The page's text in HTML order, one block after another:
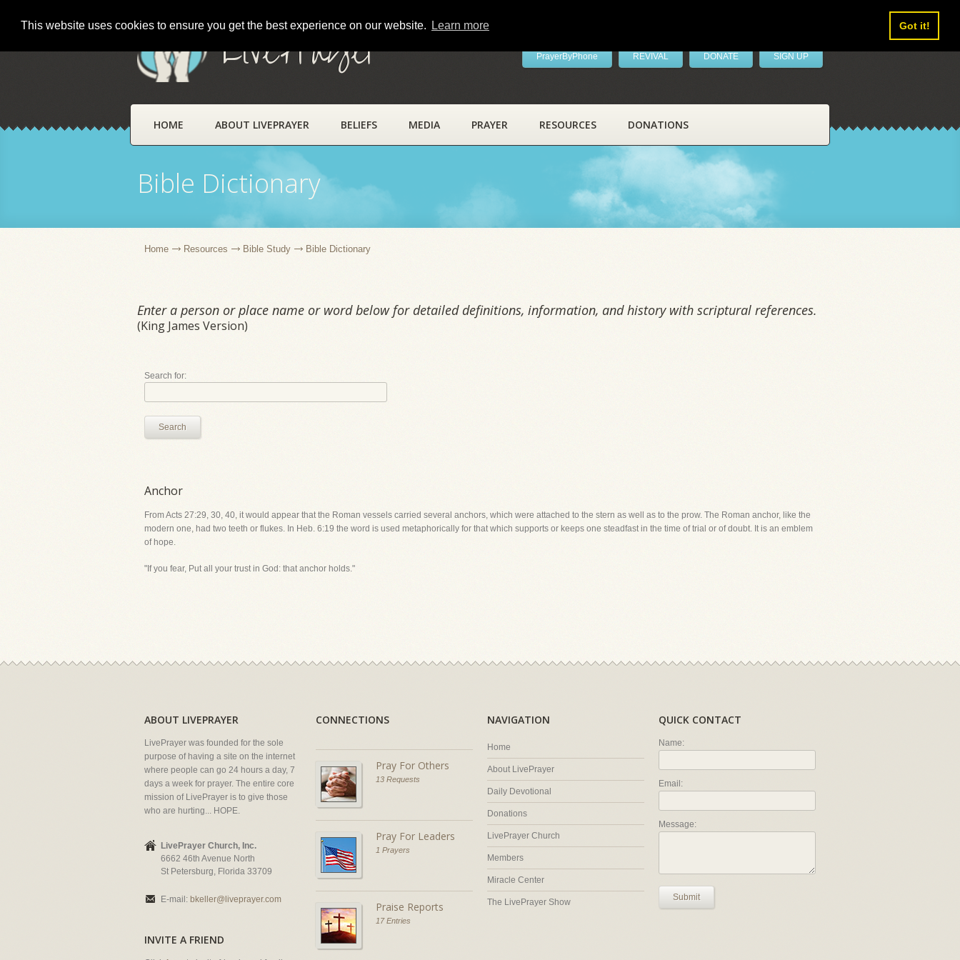
This website uses cookies to ensure you get the best experience on our website. Learn more Got it!
LivePrayer PrayerByPhone REVIVAL DONATE SIGN UP
HOME ABOUT LIVEPRAYER BELIEFS MEDIA PRAYER RESOURCES DONATIONS
Bible Dictionary
Home Resources Bible Study Bible Dictionary
Enter a person or place name or word below for detailed definitions, information, and history with scriptural references.
(King James Version)
Search for:
Search
Anchor
From Acts 27:29, 30, 40, it would appear that the Roman vessels carried several anchors, which were attached to the stern as well as to the prow. The Roman anchor, like the
modern one, had two teeth or flukes. In Heb. 6:19 the word is used metaphorically for that which supports or keeps one steadfast in the time of trial or of doubt. It is an emblem
of hope.
"If you fear, Put all your trust in God: that anchor holds."
ABOUT LIVEPRAYER
LivePrayer was founded for the sole
purpose of having a site on the internet
where people can go 24 hours a day, 7
days a week for prayer. The entire core
mission of LivePrayer is to give those
who are hurting... HOPE.
LivePrayer Church, Inc.
6662 46th Avenue North
St Petersburg, Florida 33709
E-mail: bkeller@liveprayer.com
INVITE A FRIEND
CONNECTIONS
Pray For Others
13 Requests
Pray For Leaders
1 Prayers
Praise Reports
17 Entries
NAVIGATION
Home
About LivePrayer
Daily Devotional
Donations
LivePrayer Church
Members
Miracle Center
The LivePrayer Show
QUICK CONTACT
Name:
Email:
Message:
Submit